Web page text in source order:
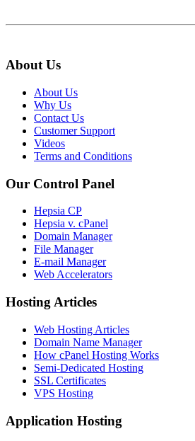
About Us
About Us
Why Us
Contact Us
Customer Support
Videos
Terms and Conditions
Our Control Panel
Hepsia CP
Hepsia v. cPanel
Domain Manager
File Manager
E-mail Manager
Web Accelerators
Hosting Articles
Web Hosting Articles
Domain Name Manager
How cPanel Hosting Works
Semi-Dedicated Hosting
SSL Certificates
VPS Hosting
Application Hosting